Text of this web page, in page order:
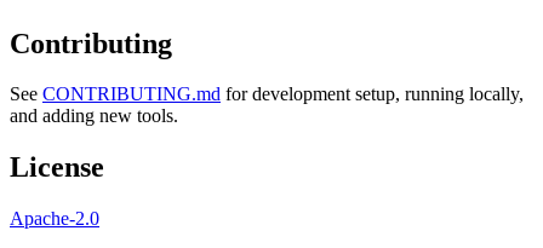
Contributing
See CONTRIBUTING.md for development setup, running locally,
and adding new tools.
License
Apache-2.0